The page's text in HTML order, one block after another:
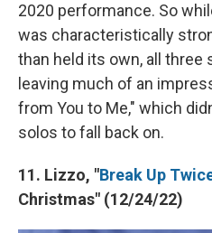
2020 performance. So
was characteristically
than held its own, all
leaving much of an
from You to Me," which
solos to fall back on.
11. Lizzo, "Break Up
Christmas" (12/24/22)